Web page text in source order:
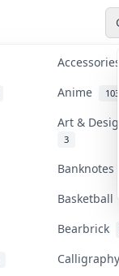
Accessories
Anime 103
Art &
3
Banknotes
Basketball
Bearbrick
Calligraphy